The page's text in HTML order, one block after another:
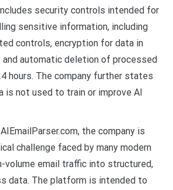
security controls intended for
sensitive information, including
controls, encryption for data in
automatic deletion of processed
hours. The company further states
is not used to train or improve AI
the company is
challenge faced by many modern
volume email traffic into structured,
data. The platform is intended to